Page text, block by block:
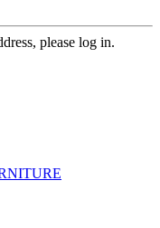
please log in.